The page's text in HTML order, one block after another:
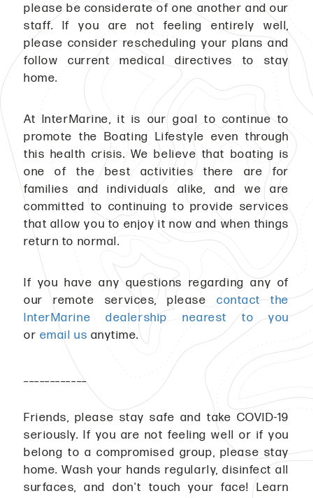
please be considerate of one another and our
staff. If you are not feeling entirely well,
please consider rescheduling your plans and
follow current medical directives to stay
home.
At InterMarine, it is our goal to continue to
promote the Boating Lifestyle even through
this health crisis. We believe that boating is
one of the best activities there are for
families and individuals alike, and we are
committed to continuing to provide services
that allow you to enjoy it now and when things
return to normal.
If you have any questions regarding any of
our remote services, pleasecontact the
InterMarine dealership nearest to you
or email us anytime.
____________
Friends, please stay safe and take COVID-19
seriously. If you are not feeling well or if you
belong to a compromised group, please stay
home. Wash your hands regularly, disinfect all
surfaces, and don't touch your face! Learn